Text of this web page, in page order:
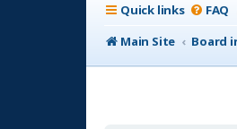
Quick links FAQ
Main Site
Board